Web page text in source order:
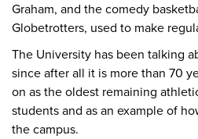
Graham, and the comedy
Globetrotters, used to make
The University has been talking
since after all it is more than 70
on as the oldest remaining
students and as an example of
the campus.